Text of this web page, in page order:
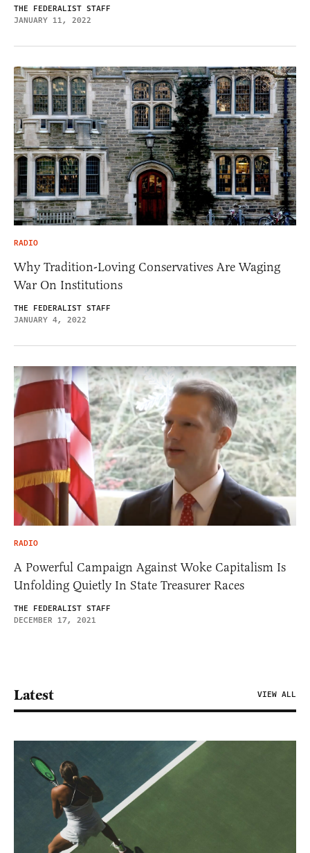
THE FEDERALIST STAFF
JANUARY 11, 2022
RADIO
Why Tradition-Loving Conservatives Are Waging
War On Institutions
THE FEDERALIST STAFF
JANUARY 4, 2022
RADIO
A Powerful Campaign Against Woke Capitalism Is
Unfolding Quietly In State Treasurer Races
THE FEDERALIST STAFF
DECEMBER 17, 2021
Latest VIEW ALL